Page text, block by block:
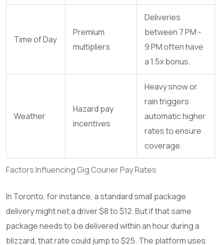
Factors Influencing Gig Courier Pay Rates
Time of Day
Premium
multipliers
Deliveries
between 7 PM -
9 PM often have
a 1.5x bonus.
Weather
Hazard pay
incentives
Heavy snow or
rain triggers
automatic higher
rates to ensure
coverage.
In Toronto, for instance, a standard small package
delivery might net a driver $8 to $12. But if that same
package needs to be delivered within an hour during a
blizzard, that rate could jump to $25. The platform uses